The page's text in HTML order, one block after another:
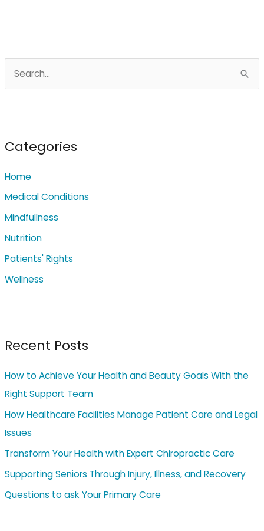
e
c
f
o
r
:
Categories
Home
Medical Conditions
Mindfullness
Nutrition
Patients' Rights
Wellness
Recent Posts
How to Achieve Your Health and Beauty Goals With the
Right Support Team
How Healthcare Facilities Manage Patient Care and Legal
Issues
Transform Your Health with Expert Chiropractic Care
Supporting Seniors Through Injury, Illness, and Recovery
Questions to ask Your Primary Care